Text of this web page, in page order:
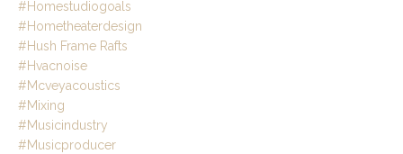
#homestudiogoals
#hometheaterdesign
#hush Frame Rafts
#hvacnoise
#mcveyacoustics
#mixing
#musicindustry
#musicproducer